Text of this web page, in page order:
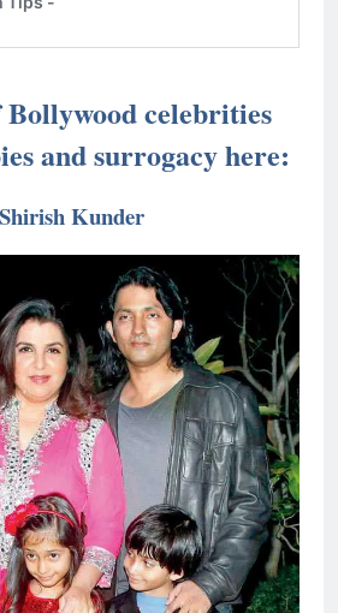
Bollywood celebrities
and surrogacy here:
Kunder